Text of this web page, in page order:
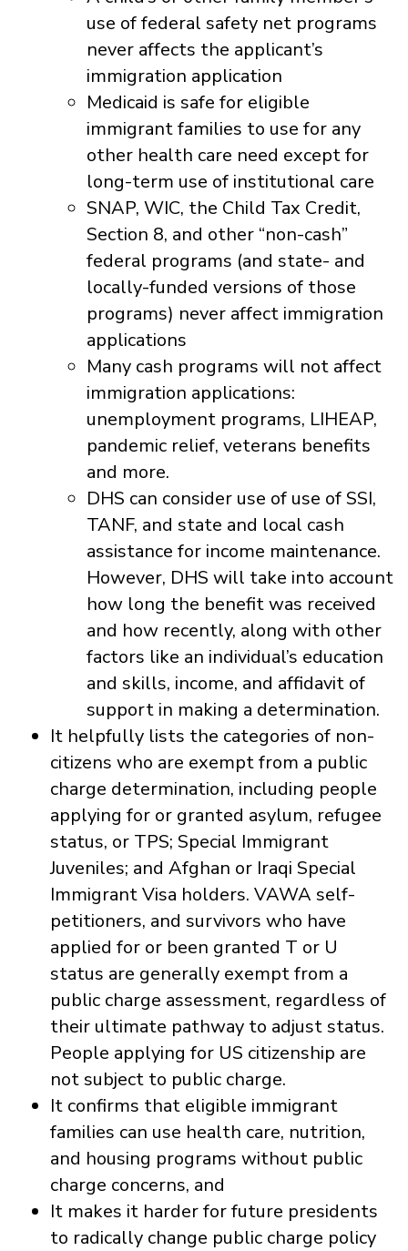
use of federal safety net programs
never affects the applicant’s
immigration application
Medicaid is safe for eligible
immigrant families to use for any
other health care need except for
long-term use of institutional care
SNAP, WIC, the Child Tax Credit,
Section 8, and other “non-cash”
federal programs (and state- and
locally-funded versions of those
programs) never affect immigration
applications
Many cash programs will not affect
immigration applications:
unemployment programs, LIHEAP,
pandemic relief, veterans benefits
and more.
DHS can consider use of use of SSI,
TANF, and state and local cash
assistance for income maintenance.
However, DHS will take into account
how long the benefit was received
and how recently, along with other
factors like an individual’s education
and skills, income, and affidavit of
support in making a determination.
It helpfully lists the categories of non-
citizens who are exempt from a public
charge determination, including people
applying for or granted asylum, refugee
status, or TPS; Special Immigrant
Juveniles; and Afghan or Iraqi Special
Immigrant Visa holders. VAWA self-
petitioners, and survivors who have
applied for or been granted T or U
status are generally exempt from a
public charge assessment, regardless of
their ultimate pathway to adjust status.
People applying for US citizenship are
not subject to public charge.
It confirms that eligible immigrant
families can use health care, nutrition,
and housing programs without public
charge concerns, and
It makes it harder for future presidents
to radically change public charge policy